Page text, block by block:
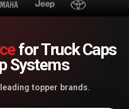
for Truck Caps
Systems
topper brands.